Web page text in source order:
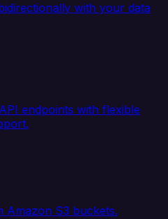
with your data
endpoints with flexible
Amazon S3 buckets.